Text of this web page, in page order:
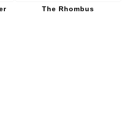
The Rhombus